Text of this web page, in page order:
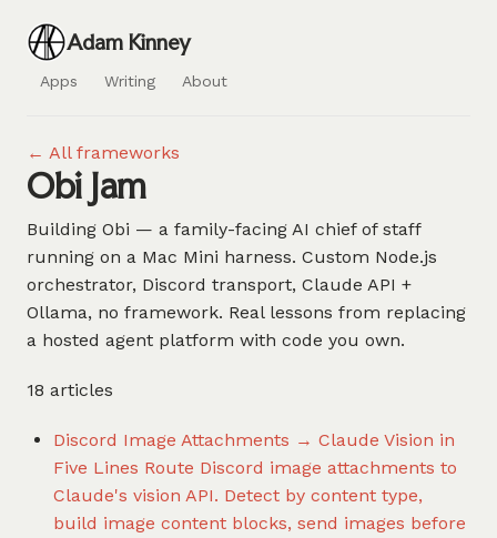
Adam Kinney
Apps Writing About
← All frameworks
Obi Jam
Building Obi — a family-facing AI chief of staff
running on a Mac Mini harness. Custom Node.js
orchestrator, Discord transport, Claude API +
Ollama, no framework. Real lessons from replacing
a hosted agent platform with code you own.
18 articles
Discord Image Attachments → Claude Vision in
Five Lines Route Discord image attachments to
Claude's vision API. Detect by content type,
build image content blocks, send images before